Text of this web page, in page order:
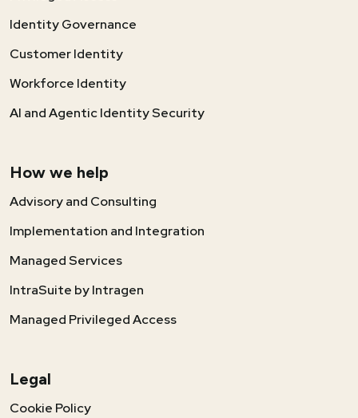
Identity Governance
Customer Identity
Workforce Identity
AI and Agentic Identity Security
How we help
Advisory and Consulting
Implementation and Integration
Managed Services
IntraSuite by Intragen
Managed Privileged Access
Legal
Cookie Policy